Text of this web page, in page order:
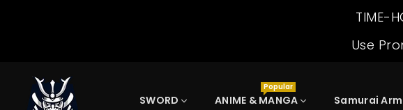
TIME-
Use
SWORD ANIME & MANGA
Popular
Samurai